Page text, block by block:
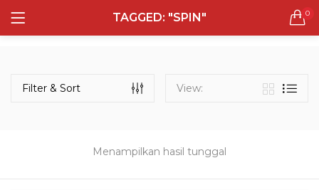
TAGGED: "SPIN" 0
LOGIN REGISTER
Remember me
Semua Laptop
132 items
Menampilkan hasil tunggal
Filter & Sort View: